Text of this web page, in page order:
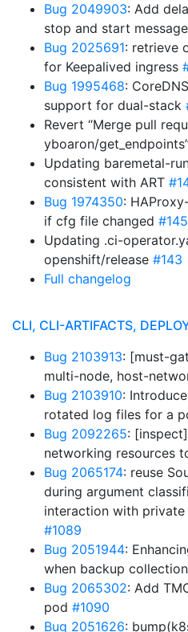
Bug 2049903: Add
stop and start
Bug 2025691: retrieve
for Keepalived ingress
Bug 1995468:
support for dual-stack
Revert “Merge pull
yboaron/
Updating baremetal-
consistent with ART
Bug 1974350:
if cfg file changed #145
Updating .ci-
openshift/release #143
Full changelog
CLI, CLI-ARTIFACTS,
Bug 2103913: [must-
multi-node, host-
Bug 2103910:
rotated log files for a
Bug 2092265:
networking resources
Bug 2065174: reuse
during argument
interaction with
#1089
Bug 2051944:
when backup
Bug 2065302: Add
pod #1090
Bug 2051626: